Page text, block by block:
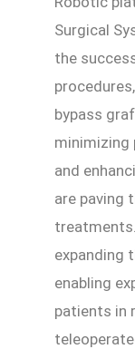
Surgical
the
bypass
minimizing
and
are paving
expanding
enabling
patients in